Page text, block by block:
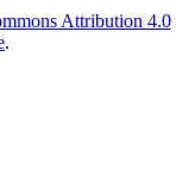
Attribution 4.0
.